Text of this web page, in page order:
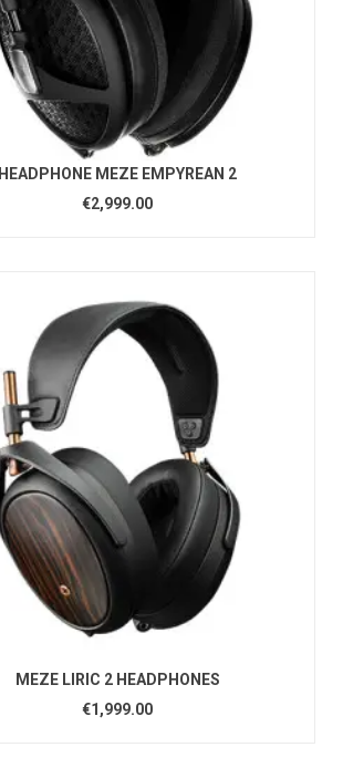
HEADPHONE MEZE EMPYREAN 2
€2,999.00
MEZE LIRIC 2 HEADPHONES
€1,999.00